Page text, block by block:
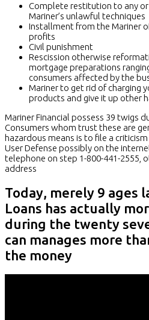
Complete restitution to any
Mariner’s unlawful techniques
Installment from the Mariner
profits
Civil punishment
Rescission otherwise
mortgage preparations
consumers affected by the
Mariner to get rid of charging
products and give it up other
Mariner Financial possess 39 twigs
Consumers whom trust these are
hazardous means is to file a
User Defense possibly on the
telephone on step 1-800-441-2555,
address
Today, merely 9 ages
Loans has actually
during the twenty
can manages more
the money